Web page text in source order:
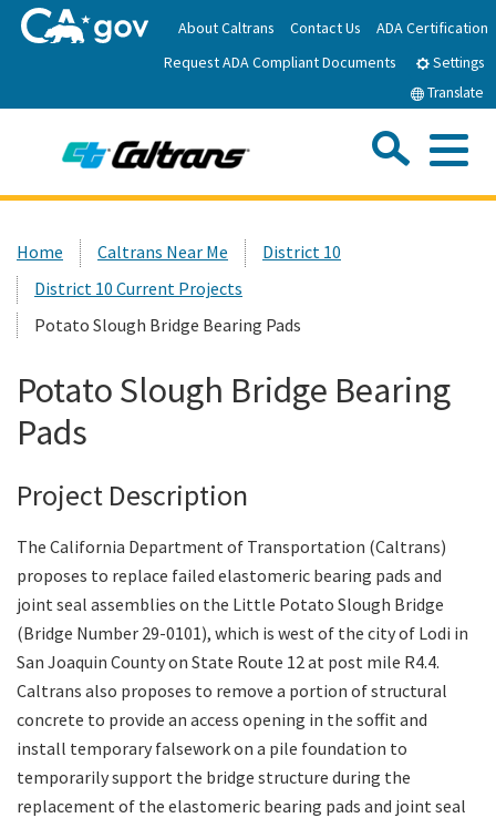
to
Main
About Caltrans Contact Us
ADA Certification
Request ADA Compliant Documents
Settings
Translate
News
Programs
Caltrans Near Me
Search
Custom Google Search
Home Caltrans Near Me
District 10
District 10 Current Projects
Potato Slough Bridge Bearing Pads
Potato Slough Bridge Bearing
Pads
Project Description
The California Department of Transportation (Caltrans)
proposes to replace failed elastomeric bearing pads and
joint seal assemblies on the Little Potato Slough Bridge
(Bridge Number 29-0101), which is west of the city of Lodi in
San Joaquin County on State Route 12 at post mile R4.4.
Caltrans also proposes to remove a portion of structural
concrete to provide an access opening in the soffit and
install temporary falsework on a pile foundation to
temporarily support the bridge structure during the
replacement of the elastomeric bearing pads and joint seal